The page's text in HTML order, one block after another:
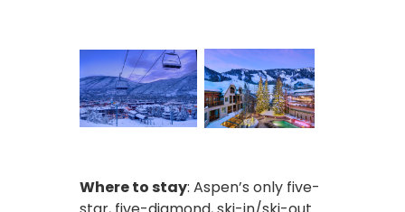
Where to stay: Aspen’s only five-